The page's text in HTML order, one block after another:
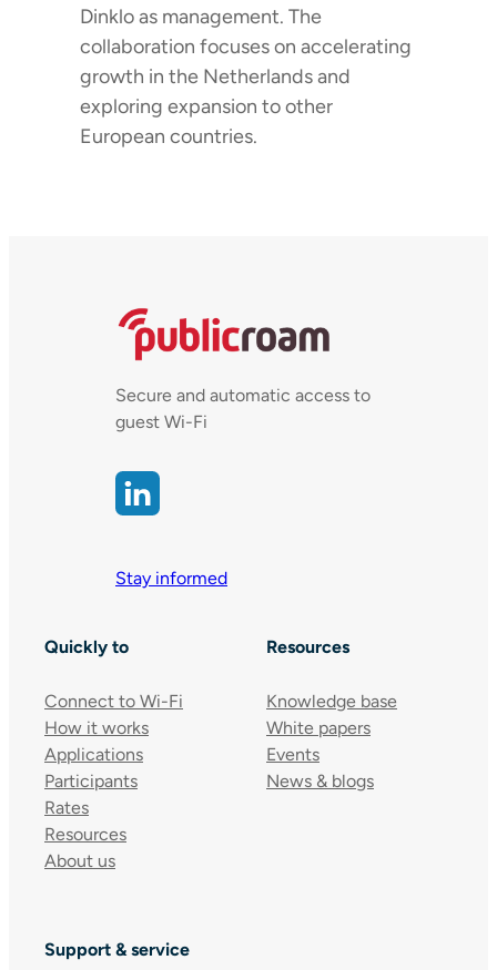
Dinklo as management. The
collaboration focuses on accelerating
growth in the Netherlands and
exploring expansion to other
European countries.
Secure and automatic access to
guest Wi-Fi
Stay informed
Quickly to
Connect to Wi-Fi
How it works
Applications
Participants
Rates
Resources
About us
Resources
Knowledge base
White papers
Events
News & blogs
Support & service